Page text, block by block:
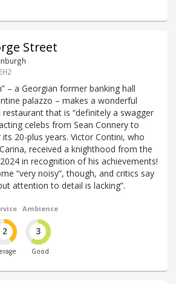
Street
– a Georgian former banking hall
palazzo – makes a wonderful
that is “definitely a swagger
celebs from Sean Connery to
20-plus years. Victor Contini, who
received a knighthood from the
in recognition of his achievements!
“very noisy”, though, and critics say
attention to detail is lacking”.
2
Ambience
3
Good